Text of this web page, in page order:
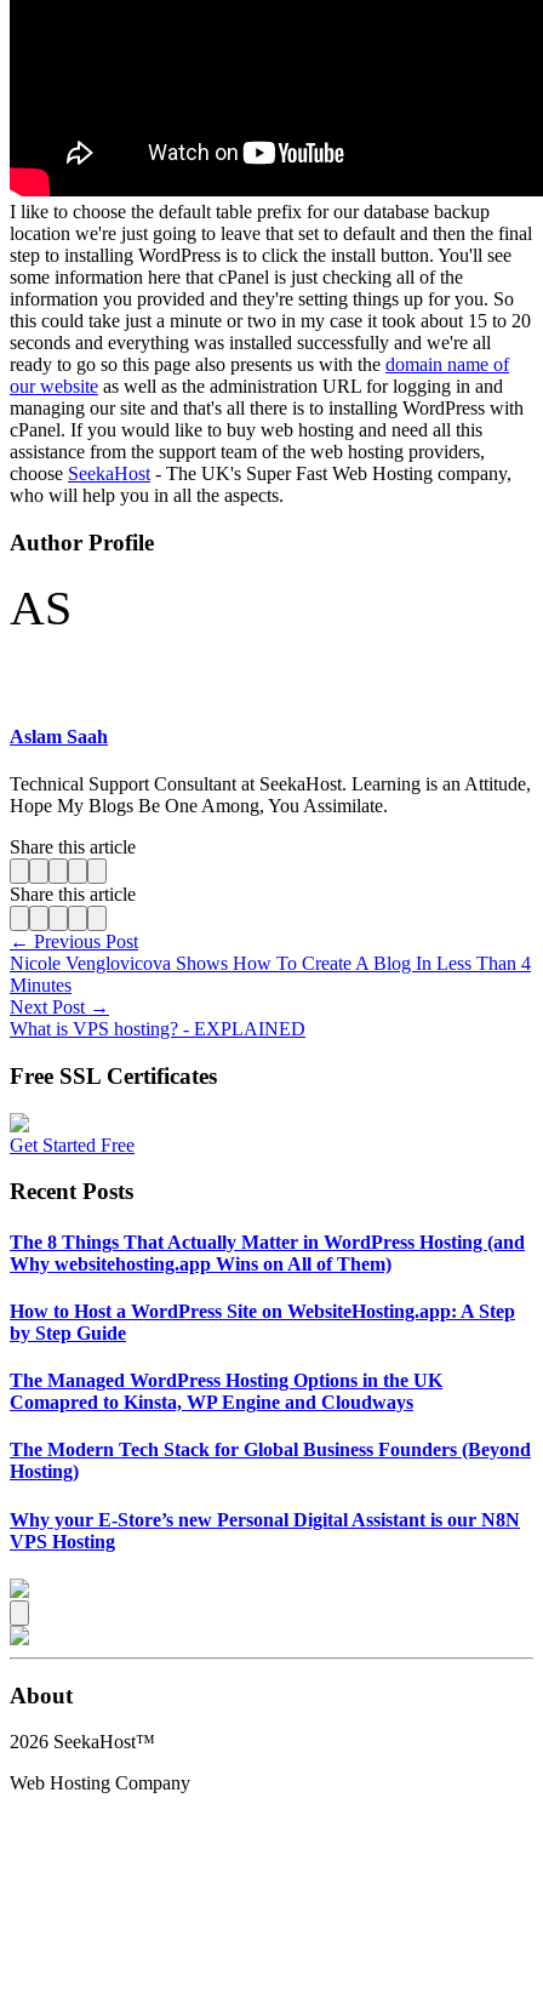
I like to choose the default table prefix for our database backup
location we're just going to leave that set to default and then the final
step to installing WordPress is to click the install button. You'll see
some information here that cPanel is just checking all of the
information you provided and they're setting things up for you. So
this could take just a minute or two in my case it took about 15 to 20
seconds and everything was installed successfully and we're all
ready to go so this page also presents us with the domain name of
our website as well as the administration URL for logging in and
managing our site and that's all there is to installing WordPress with
cPanel. If you would like to buy web hosting and need all this
assistance from the support team of the web hosting providers,
choose SeekaHost - The UK's Super Fast Web Hosting company,
who will help you in all the aspects.
Author Profile
AS
Aslam Saah
Technical Support Consultant at SeekaHost. Learning is an Attitude,
Hope My Blogs Be One Among, You Assimilate.
Share this article
Share this article
← Previous Post
Nicole Venglovicova Shows How To Create A Blog In Less Than 4
Minutes
Next Post →
What is VPS hosting? - EXPLAINED
Free SSL Certificates
Get Started Free
Recent Posts
The 8 Things That Actually Matter in WordPress Hosting (and
Why websitehosting.app Wins on All of Them)
How to Host a WordPress Site on WebsiteHosting.app: A Step
by Step Guide
The Managed WordPress Hosting Options in the UK
Comapred to Kinsta, WP Engine and Cloudways
The Modern Tech Stack for Global Business Founders (Beyond
Hosting)
Why your E-Store’s new Personal Digital Assistant is our N8N
VPS Hosting
About
2026 SeekaHost™
Web Hosting Company